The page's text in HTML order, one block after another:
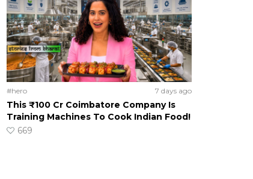
#hero 7 days ago
This ₹100 Cr Coimbatore Company Is
Training Machines To Cook Indian Food!
669